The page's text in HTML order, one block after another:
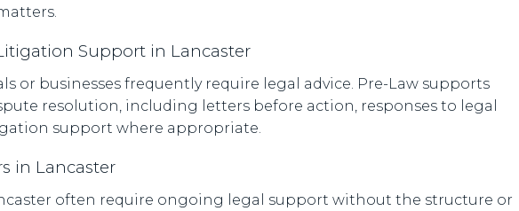
Support in Lancaster
or businesses frequently require legal advice. Pre-Law supports
resolution, including letters before action, responses to legal
support where appropriate.
in Lancaster
often require ongoing legal support without the structure or